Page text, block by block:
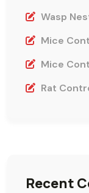
Wasp
Mice
Mice
Rat
Recent